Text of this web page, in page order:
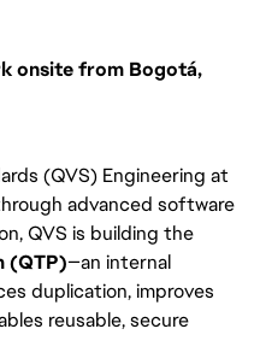
onsite from Bogotá,
(QVS) Engineering at
advanced software
QVS is building the
(QTP)—an internal
duplication, improves
reusable, secure